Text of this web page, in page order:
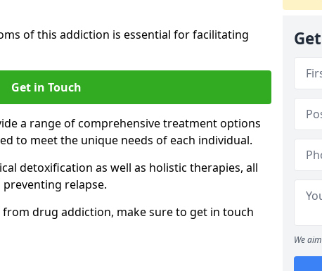
of this addiction is essential for facilitating
Get in Touch
a range of comprehensive treatment options
to meet the unique needs of each individual.
detoxification as well as holistic therapies, all
relapse.
drug addiction, make sure to get in touch
We